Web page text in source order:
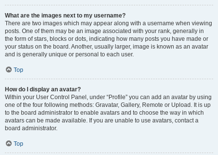
What are the images next to my username?
There are two images which may appear along with a username when viewing
posts. One of them may be an image associated with your rank, generally in
the form of stars, blocks or dots, indicating how many posts you have made or
your status on the board. Another, usually larger, image is known as an avatar
and is generally unique or personal to each user.
Top
How do I display an avatar?
Within your User Control Panel, under “Profile” you can add an avatar by using
one of the four following methods: Gravatar, Gallery, Remote or Upload. It is up
to the board administrator to enable avatars and to choose the way in which
avatars can be made available. If you are unable to use avatars, contact a
board administrator.
Top